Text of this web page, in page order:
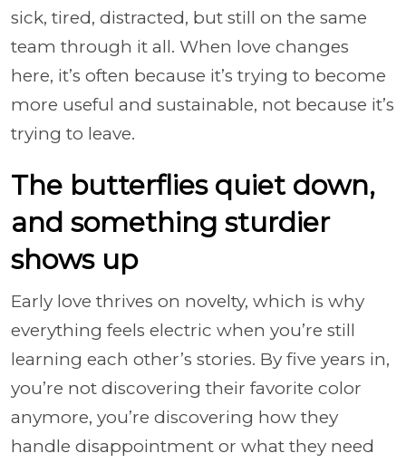
sick, tired, distracted, but still on the same
team through it all. When love changes
here, it’s often because it’s trying to become
more useful and sustainable, not because it’s
trying to leave.
The butterflies quiet down,
and something sturdier
shows up
Early love thrives on novelty, which is why
everything feels electric when you’re still
learning each other’s stories. By five years in,
you’re not discovering their favorite color
anymore, you’re discovering how they
handle disappointment or what they need